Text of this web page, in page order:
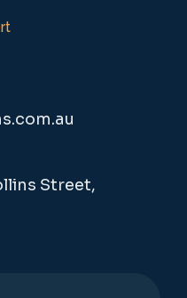
Street,